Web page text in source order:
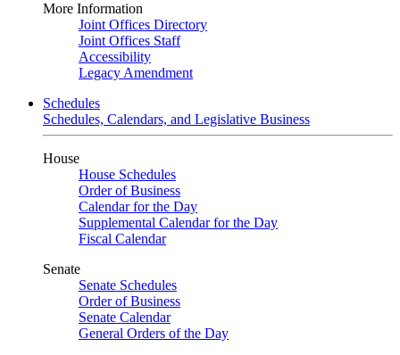
More Information
Joint Offices Directory
Joint Offices Staff
Accessibility
Legacy Amendment
Schedules
Schedules, Calendars, and Legislative Business
House
House Schedules
Order of Business
Calendar for the Day
Supplemental Calendar for the Day
Fiscal Calendar
Senate
Senate Schedules
Order of Business
Senate Calendar
General Orders of the Day